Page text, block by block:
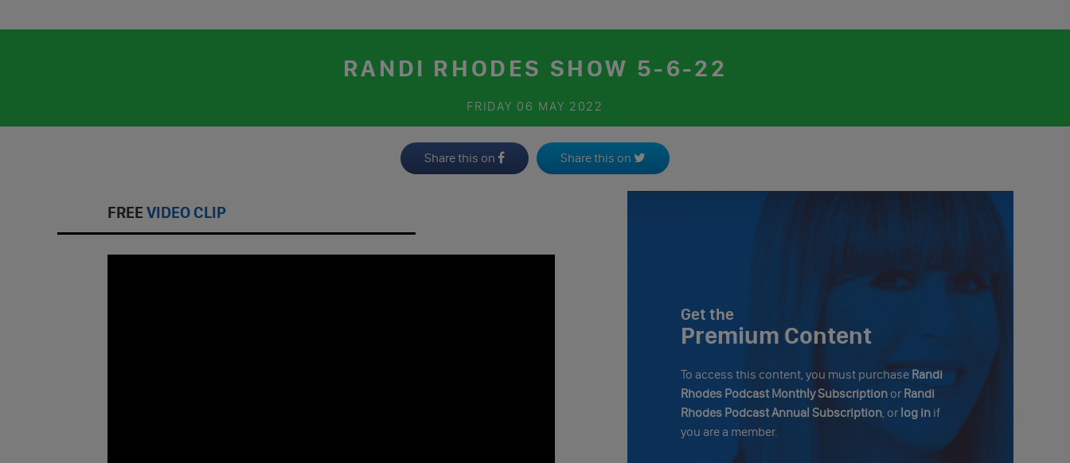
RANDI RHODES SHOW 5-6-22
FRIDAY 06 MAY 2022
Share this on Share this on
FREE VIDEO CLIP
Get the
Premium Content
To access this content, you must purchase Randi
Rhodes Podcast Monthly Subscriptionor Randi
Rhodes Podcast Annual Subscription, or log inif
you are a member.